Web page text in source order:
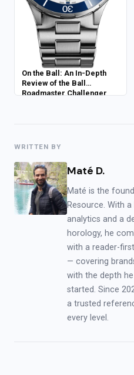
On the Ball: An In-Depth
Review of the Ball
Roadmaster Challenger
WRITTEN BY
Maté D.
Maté is the
Resource. With
analytics and a
horology, he
with a reader-
— covering
with the depth
started. Since
a trusted
every level.